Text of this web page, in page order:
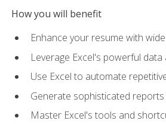
How you will benefit
Enhance your resume with
Leverage Excel's powerful
Use Excel to automate
Generate sophisticated
Master Excel's tools and